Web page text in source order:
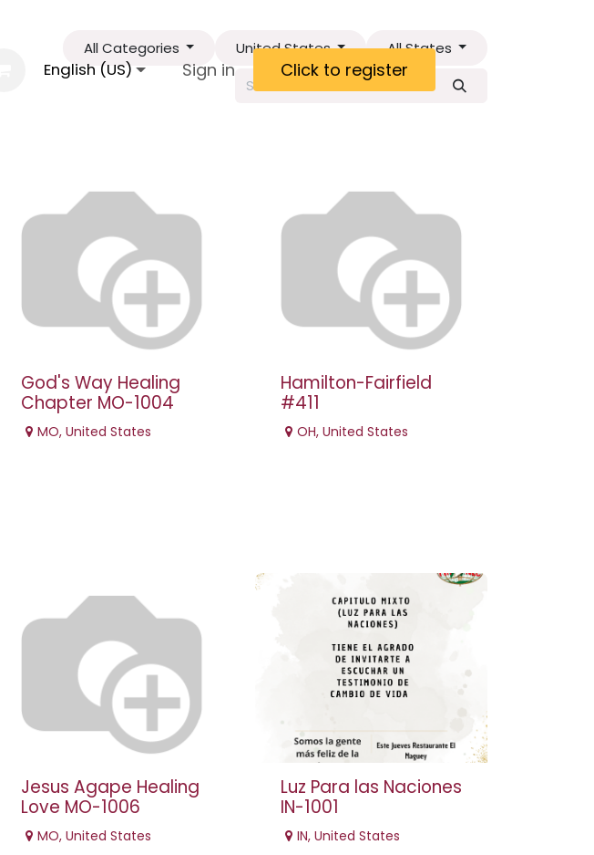
FGBMFI Contact Visa Letter
English (US) Sign in Click to register
All Categories United States All States
God's Way Healing
Chapter MO-1004
MO, United States
Hamilton-Fairfield
#411
OH, United States
Jesus Agape Healing
Love MO-1006
MO, United States
Luz Para las Naciones
IN-1001
IN, United States